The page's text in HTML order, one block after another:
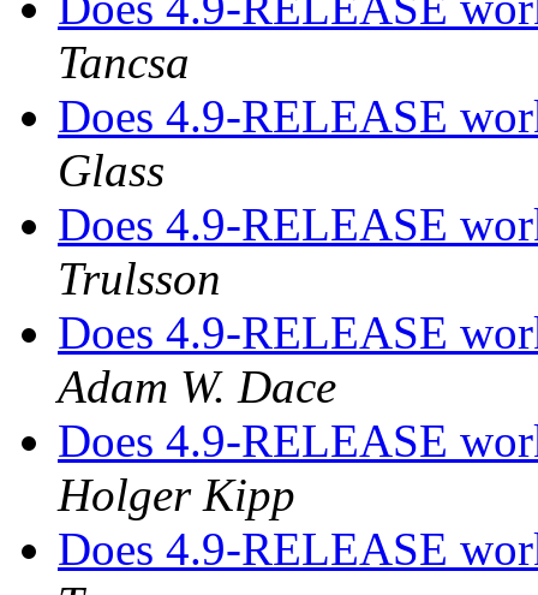
Tancsa
Does 4.9-RELEASE
Glass
Does 4.9-RELEASE
Trulsson
Does 4.9-RELEASE
Adam W. Dace
Does 4.9-RELEASE
Holger Kipp
Does 4.9-RELEASE